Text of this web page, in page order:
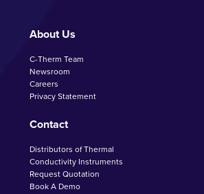
About Us
C-Therm Team
Newsroom
Careers
Privacy Statement
Contact
Distributors of Thermal
Conductivity Instruments
Request Quotation
Book A Demo